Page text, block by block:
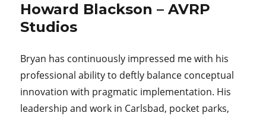
Howard Blackson – AVRP
Studios
Bryan has continuously impressed me with his
professional ability to deftly balance conceptual
innovation with pragmatic implementation. His
leadership and work in Carlsbad, pocket parks,